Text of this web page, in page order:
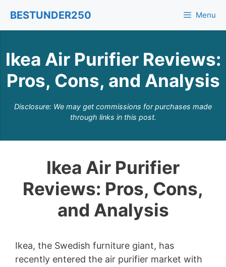
content
BESTUNDER250 Menu
Ikea Air Purifier Reviews:
Pros, Cons, and Analysis
Disclosure: We may get commissions for purchases made
through links in this post.
Ikea Air Purifier
Reviews: Pros, Cons,
and Analysis
Ikea, the Swedish furniture giant, has
recently entered the air purifier market with